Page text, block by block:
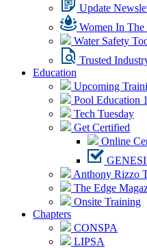
Update
Women In
Water Safety
Trusted
Education
Upcoming
Pool Education
Tech Tuesday
Get Certified
Online
Anthony Rizzo
The Edge
Onsite Training
Chapters
CONSPA
LIPSA